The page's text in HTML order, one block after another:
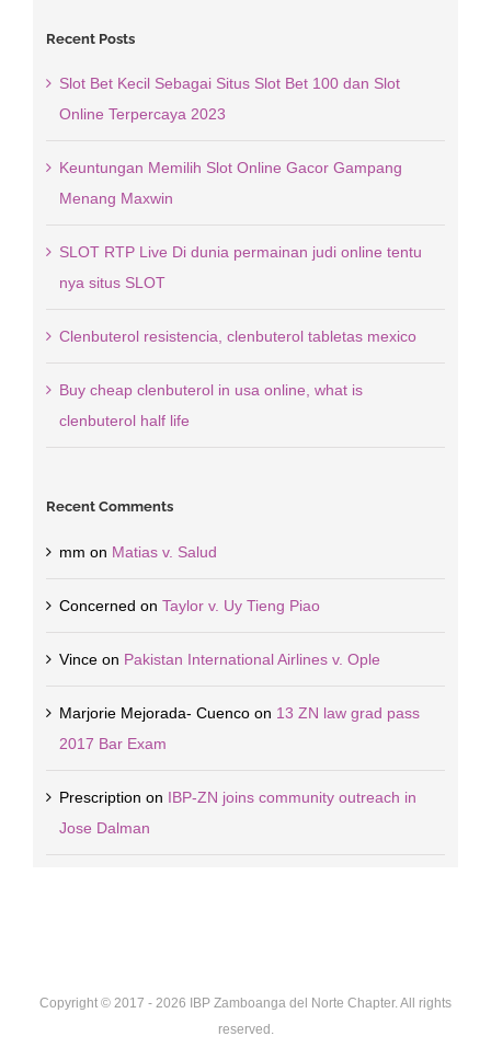
Recent Posts
Slot Bet Kecil Sebagai Situs Slot Bet 100 dan Slot
Online Terpercaya 2023
Keuntungan Memilih Slot Online Gacor Gampang
Menang Maxwin
SLOT RTP Live Di dunia permainan judi online tentu
nya situs SLOT
Clenbuterol resistencia, clenbuterol tabletas mexico
Buy cheap clenbuterol in usa online, what is
clenbuterol half life
Recent Comments
mm on Matias v. Salud
Concerned on Taylor v. Uy Tieng Piao
Vinceon Pakistan International Airlines v. Ople
Marjorie Mejorada- Cuencoon 13 ZN law grad pass
2017 Bar Exam
Prescription on IBP-ZN joins community outreach in
Jose Dalman
Copyright © 2017 - 2026 IBP Zamboanga del Norte Chapter. All rights
reserved.